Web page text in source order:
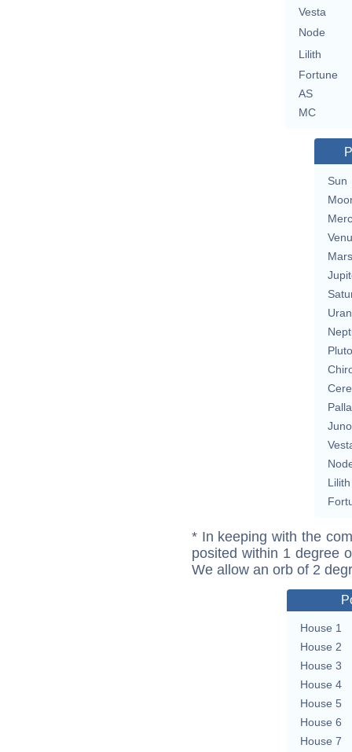
Vesta
Node
Lilith
Fortune
AS
MC
Sun
Mars
Pluto
Juno
Lilith
* In keeping with the
posited within 1 degree
We allow an orb of 2
House 1
House 2
House 3
House 4
House 5
House 6
House 7